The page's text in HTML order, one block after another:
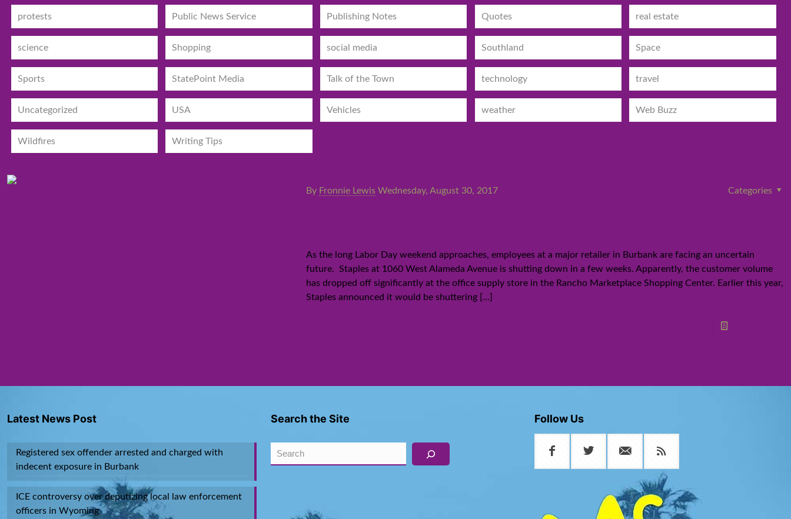
protests Public News Service Publishing Notes Quotes real estate
science Shopping social media Southland Space
Sports StatePoint Media Talk of the Town technology travel
Uncategorized USA Vehicles weather Web Buzz
Wildfires Writing Tips
By Fronnie Lewis Wednesday, August 30, 2017 Categories
As the long Labor Day weekend approaches, employees at a major retailer in Burbank are facing an uncertain
future. Staples at 1060 West Alameda Avenue is shutting down in a few weeks. Apparently, the customer volume
has dropped off significantly at the office supply store in the Rancho Marketplace Shopping Center. Earlier this year,
Staples announced it would be shuttering […]
Latest News Post
Registered sex offender arrested and charged with
indecent exposure in Burbank
ICE controversy over deputizing local law enforcement
officers in Wyoming
Search the Site
Search
Follow Us